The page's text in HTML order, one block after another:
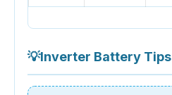
💡Inverter Battery Tips